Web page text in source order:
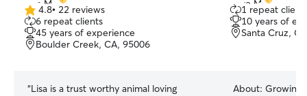
4.8
out
of
5
4.8• 22 reviews
6 repeat clients
45 years of experience
Boulder Creek, CA, 95006
“Lisa is a trust worthy animal loving
1 repeat client
10 years of
Santa Cruz,
About: Growing